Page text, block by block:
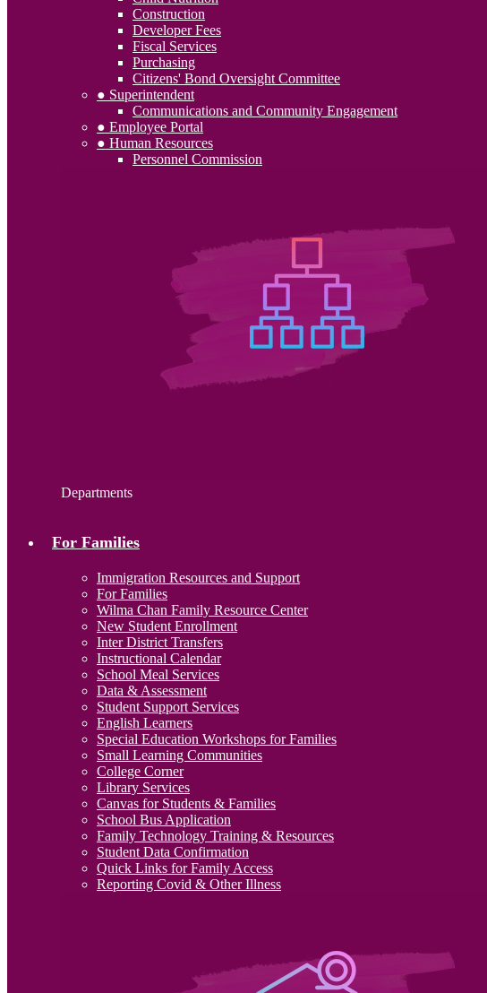
Construction
Developer Fees
Fiscal Services
Purchasing
Citizens' Bond Oversight Committee
● Superintendent
Communications and Community Engagement
● Employee Portal
● Human Resources
Personnel Commission
Departments
For Families
Immigration Resources and Support
For Families
Wilma Chan Family Resource Center
New Student Enrollment
Inter District Transfers
Instructional Calendar
School Meal Services
Data & Assessment
Student Support Services
English Learners
Special Education Workshops for Families
Small Learning Communities
College Corner
Library Services
Canvas for Students & Families
School Bus Application
Family Technology Training & Resources
Student Data Confirmation
Quick Links for Family Access
Reporting Covid & Other Illness